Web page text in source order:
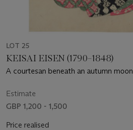
LOT 25
KEISAI EISEN (1790–1848)
A courtesan beneath an autumn moon
Estimate
GBP 1,200 - 1,500
Price realised